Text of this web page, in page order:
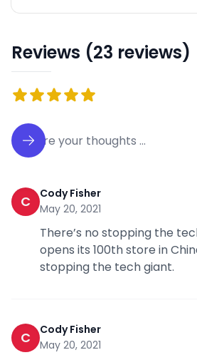
Reviews (23 reviews)
C
Cody Fisher
May 20, 2021
There’s no stopping the
opens its 100th store in
stopping the tech giant.
C
Cody Fisher
May 20, 2021